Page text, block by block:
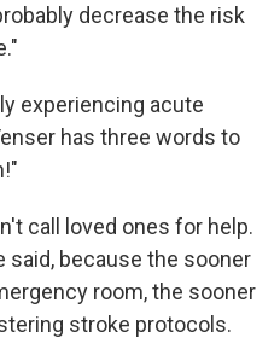
decrease the risk
experiencing acute
has three words to
call loved ones for help.
said, because the sooner
room, the sooner
stroke protocols.